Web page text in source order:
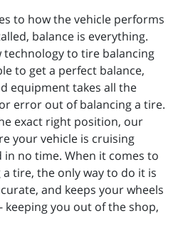
to how the vehicle performs
balance is everything.
to tire balancing
to get a perfect balance,
equipment takes all the
error out of balancing a tire.
exact right position, our
your vehicle is cruising
no time. When it comes to
tire, the only way to do it is
and keeps your wheels
keeping you out of the shop,